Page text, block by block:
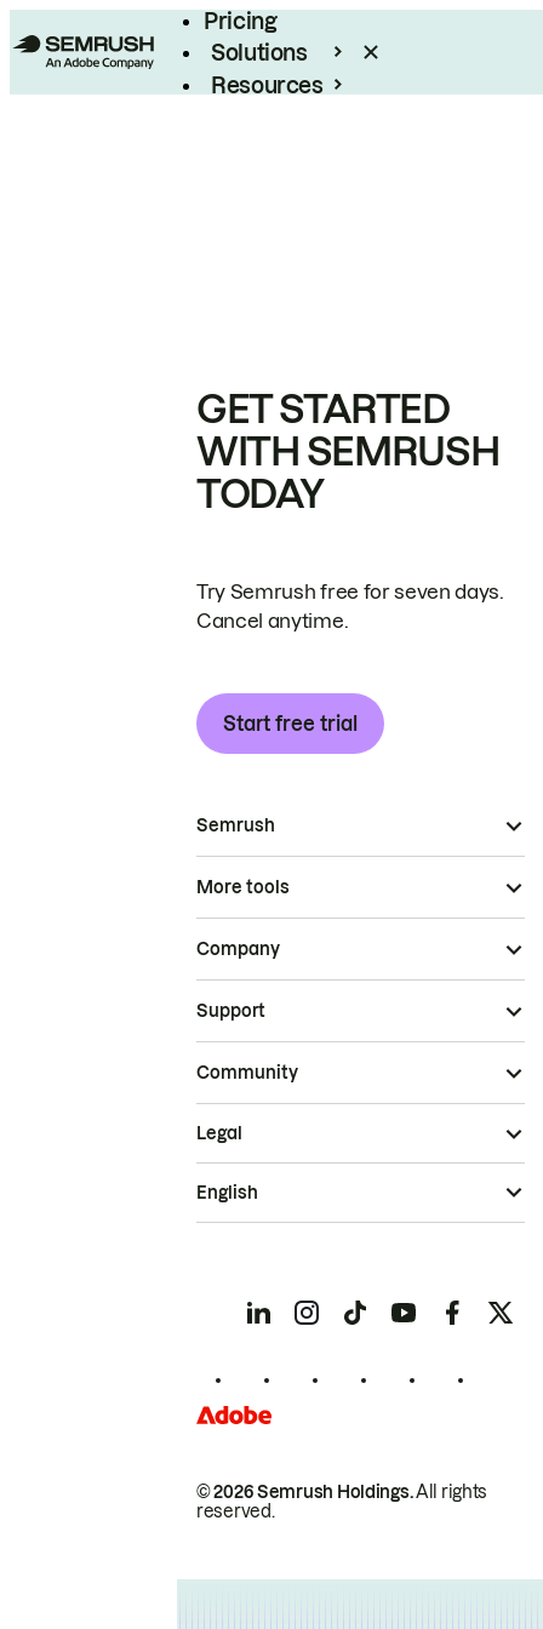
Pricing
Solutions
Resources
GET STARTED
WITH SEMRUSH
TODAY
Try Semrush free for seven days.
Cancel anytime.
Start free trial
Semrush
More tools
Company
Support
Community
© 2026 Semrush Holdings.All rights
reserved.
Legal
English